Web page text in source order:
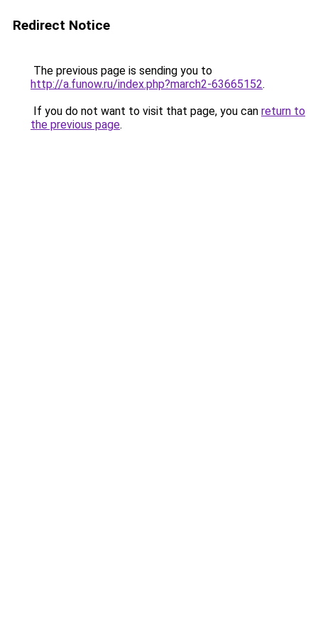
Redirect Notice
The previous page is sending you to
http://a.funow.ru/index.php?march2-63665152.
If you do not want to visit that page, you can return to
the previous page.